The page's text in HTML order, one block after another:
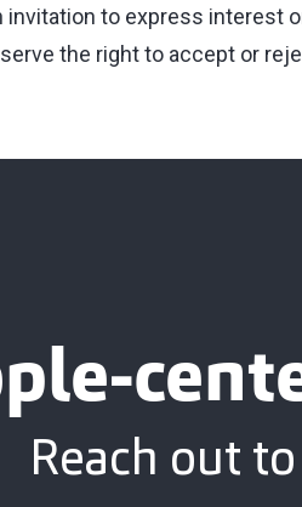
to express interest
the right to accept or
Reach out